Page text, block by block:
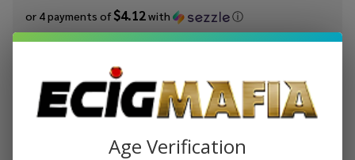
or 4 payments of$4.12with ⓘ
Write Review Ask Questions
FreeMax
Age Verification